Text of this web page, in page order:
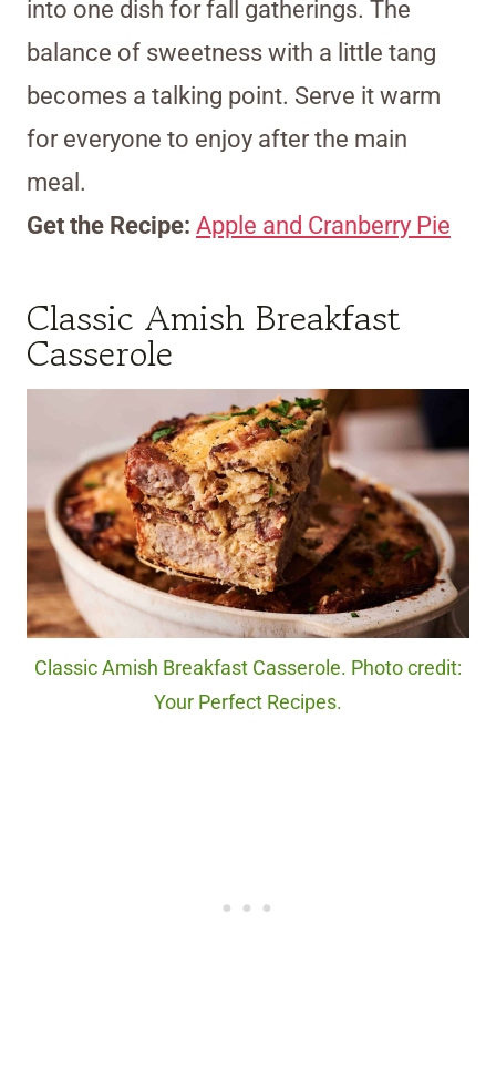
into one dish for fall gatherings. The
balance of sweetness with a little tang
becomes a talking point. Serve it warm
for everyone to enjoy after the main
meal.
Get the Recipe: Apple and Cranberry Pie
Classic Amish Breakfast
Casserole
Classic Amish Breakfast Casserole. Photo credit:
Your Perfect Recipes.